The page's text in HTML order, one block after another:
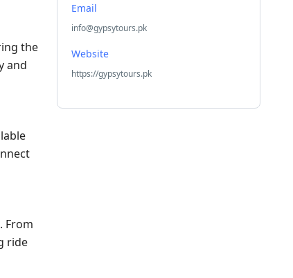
the
and
From
ride
Email
info@gypsytours.pk
Website
https://gypsytours.pk